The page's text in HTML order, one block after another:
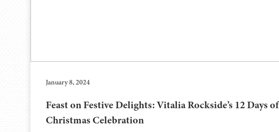
January 8, 2024
Feast on Festive Delights: Vitalia Rockside’s 12 Days of
Christmas Celebration